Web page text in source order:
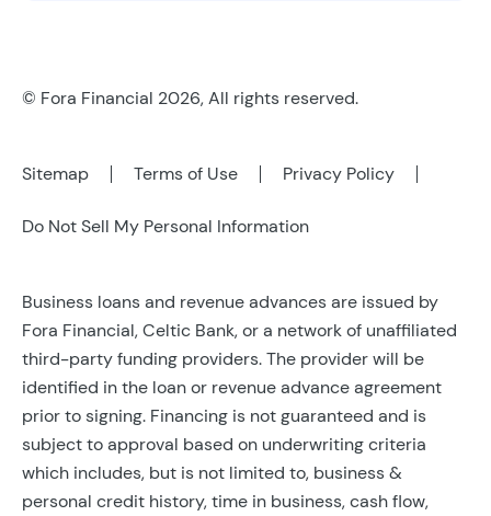
© Fora Financial 2026, All rights reserved.
Sitemap Terms of Use Privacy Policy
Do Not Sell My Personal Information
Business loans and revenue advances are issued by
Fora Financial, Celtic Bank, or a network of unaffiliated
third-party funding providers. The provider will be
identified in the loan or revenue advance agreement
prior to signing. Financing is not guaranteed and is
subject to approval based on underwriting criteria
which includes, but is not limited to, business &
personal credit history, time in business, cash flow,